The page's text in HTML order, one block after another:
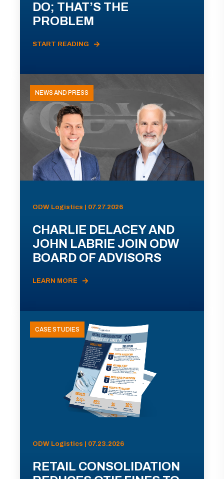
DO; THAT’S THE
PROBLEM
START READING
NEWS AND PRESS
ODW Logistics | 07.27.2026
CHARLIE DELACEY AND
JOHN LABRIE JOIN ODW
BOARD OF ADVISORS
LEARN MORE
CASE STUDIES
ODW Logistics | 07.23.2026
RETAIL CONSOLIDATION